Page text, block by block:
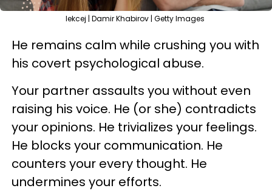
lekcej | Damir Khabirov | Getty Images
He remains calm while crushing you with
his covert psychological abuse.
Your partner assaults you without even
raising his voice. He (or she) contradicts
your opinions. He trivializes your feelings.
He blocks your communication. He
counters your every thought. He
undermines your efforts.